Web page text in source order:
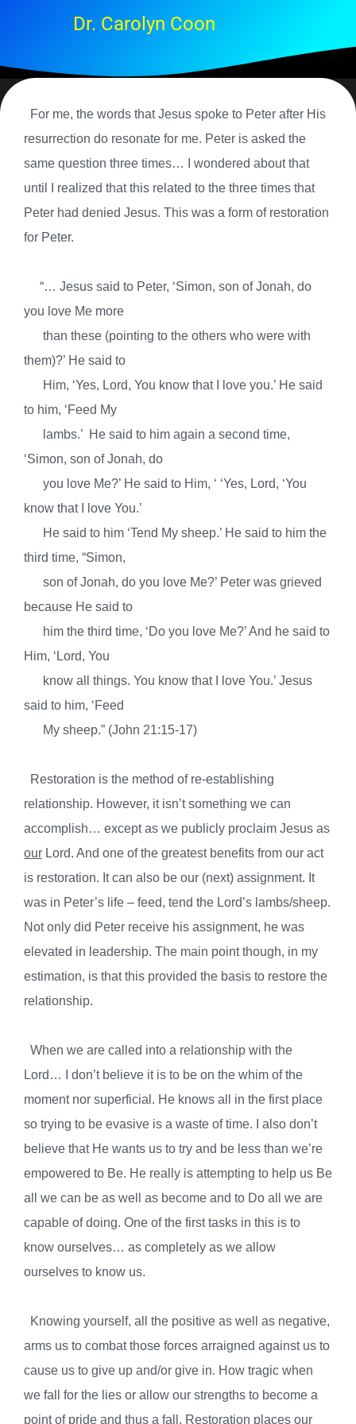
Dr. Carolyn Coon
For me, the words that Jesus spoke to Peter after His
resurrection do resonate for me. Peter is asked the
same question three times… I wondered about that
until I realized that this related to the three times that
Peter had denied Jesus. This was a form of restoration
for Peter.
“… Jesus said to Peter, ‘Simon, son of Jonah, do
you love Me more
than these (pointing to the others who were with
them)?’ He said to
Him, ‘Yes, Lord, You know that I love you.’ He said
to him, ‘Feed My
lambs.’ He said to him again a second time,
‘Simon, son of Jonah, do
you love Me?’ He said to Him, ‘ ‘Yes, Lord, ‘You
know that I love You.’
He said to him ‘Tend My sheep.’ He said to him the
third time, “Simon,
son of Jonah, do you love Me?’ Peter was grieved
because He said to
him the third time, ‘Do you love Me?’ And he said to
Him, ‘Lord, You
know all things. You know that I love You.’ Jesus
said to him, ‘Feed
My sheep.” (John 21:15-17)
Restoration is the method of re-establishing
relationship. However, it isn’t something we can
accomplish… except as we publicly proclaim Jesus as
our Lord. And one of the greatest benefits from our act
is restoration. It can also be our (next) assignment. It
was in Peter’s life – feed, tend the Lord’s lambs/sheep.
Not only did Peter receive his assignment, he was
elevated in leadership. The main point though, in my
estimation, is that this provided the basis to restore the
relationship.
When we are called into a relationship with the
Lord… I don’t believe it is to be on the whim of the
moment nor superficial. He knows all in the first place
so trying to be evasive is a waste of time. I also don’t
believe that He wants us to try and be less than we’re
empowered to Be. He really is attempting to help us Be
all we can be as well as become and to Do all we are
capable of doing. One of the first tasks in this is to
know ourselves… as completely as we allow
ourselves to know us.
Knowing yourself, all the positive as well as negative,
arms us to combat those forces arraigned against us to
cause us to give up and/or give in. How tragic when
we fall for the lies or allow our strengths to become a
point of pride and thus a fall. Restoration places our